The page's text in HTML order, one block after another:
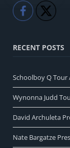
Like
RECENT POSTS
Schoolboy Q
Wynonna Judd
David Archuleta
Nate Bargatze